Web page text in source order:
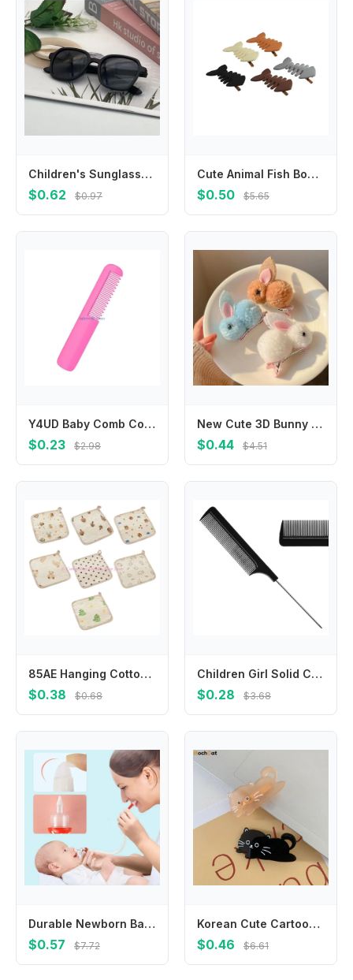
Children's Sunglasses Girls Boys Candy Color Square Frame Glasses for Outdoor Activity
$0.62 $0.97
Cute Animal Fish Bone Hair Clip Y2k Plastic Geometry Hair Accessories Barrettes Headwear Party
$0.50 $5.65
Y4UD Baby Comb Color Hair Brush Round Teeth Detangling Shower Combs for Infant Girls Boys Bath Shower Hairstyle Tool
$0.23 $2.98
New Cute 3D Bunny Hairpin, Children's Plush Does Not Hurt Hair,baby Girls Headwear Kids Hair Accessories
$0.44 $4.51
85AE Hanging Cotton Bib For Infants Super Soft Fabric Square Face Towel Prevents Drooling For Teething And Meal Time
$0.38 $0.68
Children Girl Solid Color Pointed Tail Hair Comb Anti-static Brush Barber Steel Needle Comb Salon Hairdresser Barber Accessories
$0.28 $3.68
Durable Newborn Baby Safety Nose Cleaner Infants Dropper Accessories
$0.57 $7.72
Korean Cute Cartoon Cat Acetic Acid Hair Clip Acrylic Side Clip Pet Duckbill Clip Colorful Hairpin
$0.46 $6.61